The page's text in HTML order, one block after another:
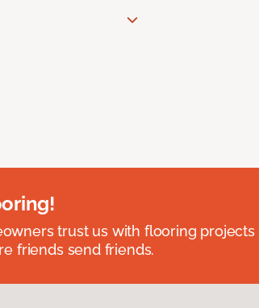
trust us with flooring
friends send friends.